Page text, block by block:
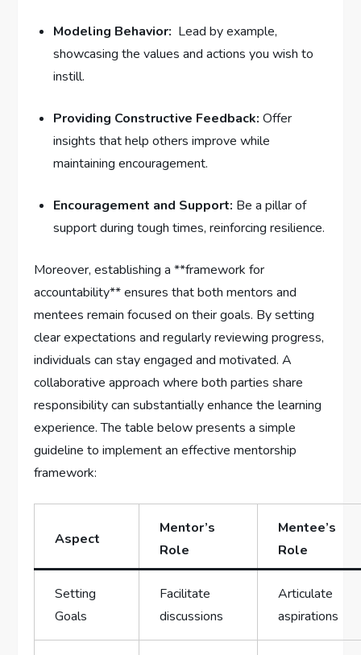
Modeling Behavior: ⁢ Lead ‍by example,
showcasing the values and ⁤actions you ⁣wish to
instill.
Providing Constructive Feedback: Offer
‌insights ‍that help others ​improve while
maintaining encouragement.
Encouragement and Support: Be a​ pillar of‌
support during tough times, ⁣reinforcing resilience.
Moreover, establishing a **framework⁤ for
accountability** ensures that both mentors and
mentees remain focused on their goals. By setting
clear expectations and regularly reviewing⁢ progress,
individuals ‌can stay engaged and motivated.⁣ A​
collaborative approach where ​both parties share
responsibility can substantially enhance ‍the learning
experience. The table below presents a simple
⁣guideline to implement an effective ​mentorship
framework:
Aspect
Mentor’s
Role
Mentee’s
Role
Setting
Goals
Facilitate
discussions
Articulate
aspirations